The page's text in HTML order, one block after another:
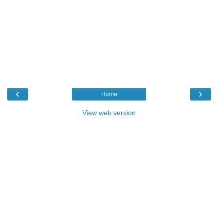
‹ ›
Home
View web version